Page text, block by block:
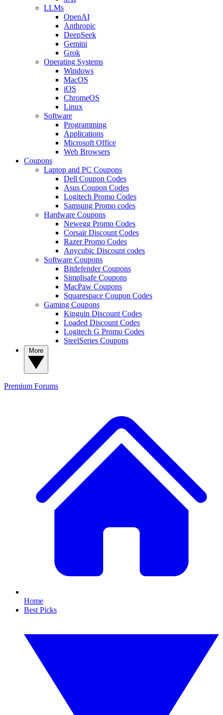
LLMs
OpenAI
Anthropic
DeepSeek
Gemini
Grok
Operating Systems
Windows
MacOS
iOS
ChromeOS
Linux
Software
Programming
Applications
Microsoft Office
Web Browsers
Coupons
Laptop and PC Coupons
Dell Coupon Codes
Asus Coupon Codes
Logitech Promo Codes
Samsung Promo codes
Hardware Coupons
Newegg Promo Codes
Corsair Discount Codes
Razer Promo Codes
Anycubic Discount codes
Software Coupons
Bitdefender Coupons
Simplisafe Coupons
MacPaw Coupons
Squarespace Coupon Codes
Gaming Coupons
Kinguin Discount Codes
Loaded Discount Codes
Logitech G Promo Codes
SteelSeries Coupons
Premium Forums
Home
Best Picks